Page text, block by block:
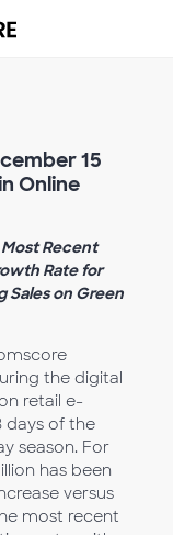
15
Online
Recent
Rate for
Sales on Green
the digital
retail e-
days of the
season. For
has been
versus
most recent